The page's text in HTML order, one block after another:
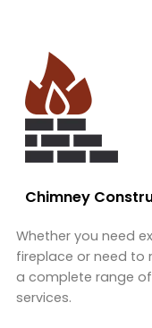
Chimney
Whether you need
fireplace or need to
a complete range
services.